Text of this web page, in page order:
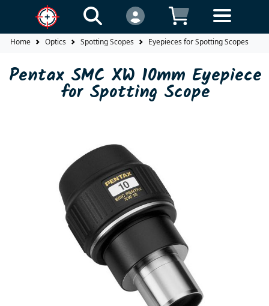
Home Optics Spotting Scopes Eyepieces for Spotting Scopes
Pentax SMC XW 10mm Eyepiece
for Spotting Scope